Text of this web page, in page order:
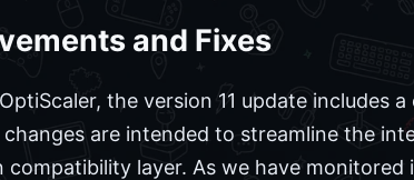
and Fixes
the version 11 update includes
are intended to streamline the
layer. As we have monitored